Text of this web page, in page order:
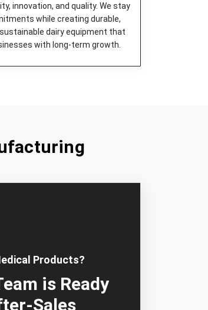
innovation, and quality. We stay
while creating durable,
dairy equipment that
with long-term growth.
Products?
is Ready
Sales